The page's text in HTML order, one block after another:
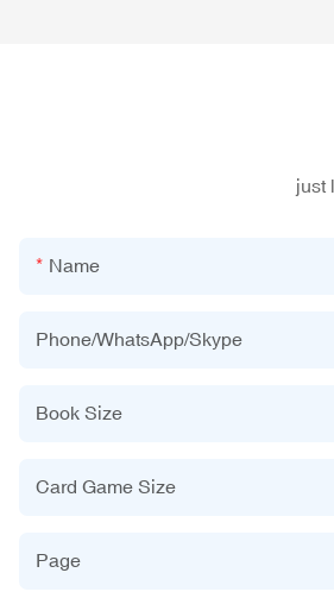
just
Name
Phone/WhatsApp/Skype
Book Size
Card Game Size
Page